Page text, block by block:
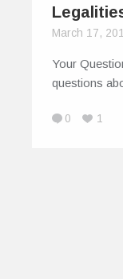
March 17,
Your
questions
0 1